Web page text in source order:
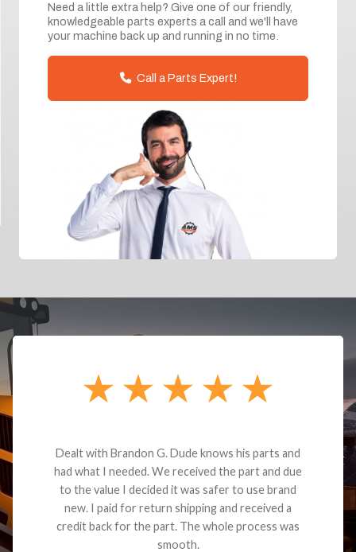
Need a little extra help? Give one of our friendly,
knowledgeable parts experts a call and we'll have
your machine back up and running in no time.
Call a Parts Expert!
Dealt with Brandon G. Dude knows his parts and
had what I needed. We received the part and due
to the value I decided it was safer to use brand
new. I paid for return shipping and received a
credit back for the part. The whole process was
smooth.